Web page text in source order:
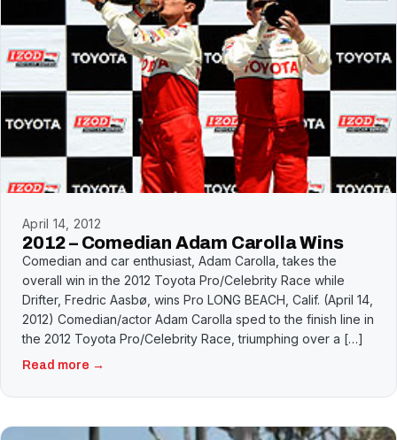
April 14, 2012
2012 – Comedian Adam Carolla Wins
Comedian and car enthusiast, Adam Carolla, takes the
overall win in the 2012 Toyota Pro/Celebrity Race while
Drifter, Fredric Aasbø, wins Pro LONG BEACH, Calif. (April 14,
2012) Comedian/actor Adam Carolla sped to the finish line in
the 2012 Toyota Pro/Celebrity Race, triumphing over a […]
Read more →